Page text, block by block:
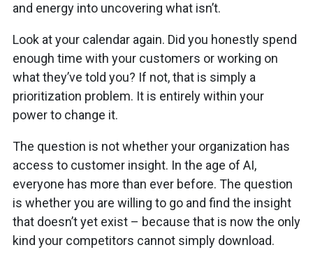
and energy into uncovering what isn’t.
Look at your calendar again. Did you honestly spend
enough time with your customers or working on
what they’ve told you? If not, that is simply a
prioritization problem. It is entirely within your
power to change it.
The question is not whether your organization has
access to customer insight. In the age of AI,
everyone has more than ever before. The question
is whether you are willing to go and find the insight
that doesn’t yet exist – because that is now the only
kind your competitors cannot simply download.